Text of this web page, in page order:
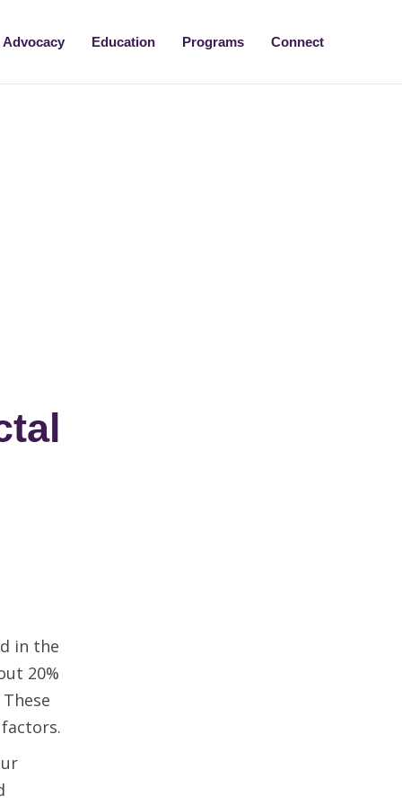
Advocacy Education Programs Connect
in the
20%